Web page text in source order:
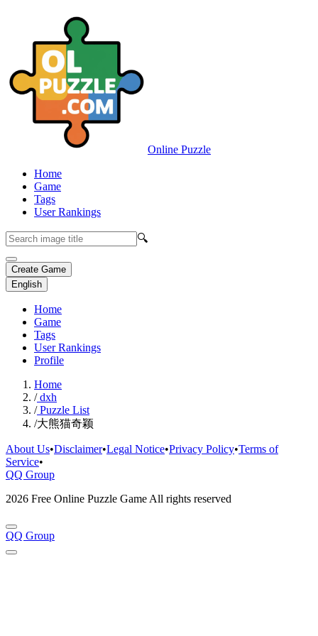
Online Puzzle
Home
Game
Tags
User Rankings
🔍
Create Game
English
Home
Game
Tags
User Rankings
Profile
Home
/dxh
/Puzzle List
/大熊猫奇颖
About Us•Disclaimer•Legal Notice•Privacy Policy•Terms of
Service•
QQ Group
2026 Free Online Puzzle Game All rights reserved
QQ Group